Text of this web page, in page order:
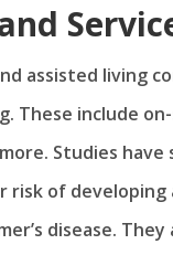
assisted living
These include
Studies
risk of
disease.